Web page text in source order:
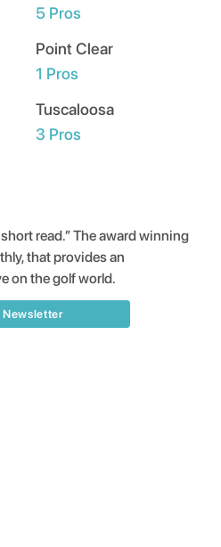
5 Pros
Point Clear
1 Pros
Tuscaloosa
3 Pros
read.” The award winning
that provides an
on the golf world.